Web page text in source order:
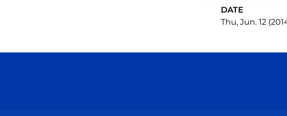
DATE
Thu, Jun. 12